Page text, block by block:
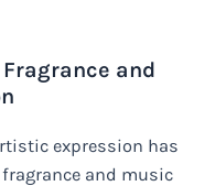
and
expression has
and music